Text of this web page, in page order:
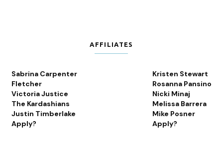
AFFILIATES
Sabrina Carpenter
Fletcher
Victoria Justice
The Kardashians
Justin Timberlake
Apply?
Kristen Stewart
Rosanna Pansino
Nicki Minaj
Melissa Barrera
Mike Posner
Apply?